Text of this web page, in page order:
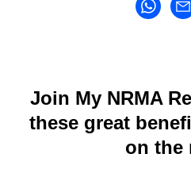
Join My NRMA
these great
on the